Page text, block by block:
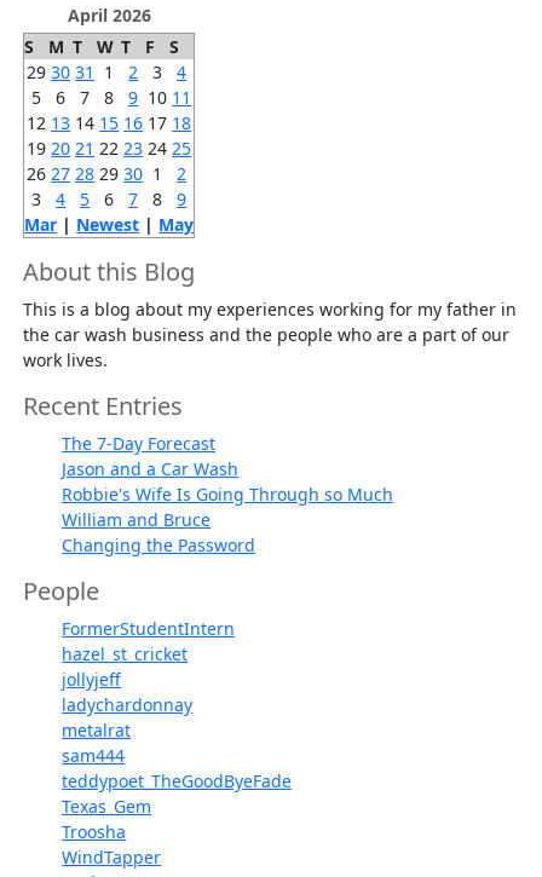
April 2026
S
M T W T F
S
29 30 31 1 2 3
4
5
6 7 8 9 10 11
12 13 14 15 16 17 18
19 20 21 22 23 24 25
26 27 28 29 30 1
2
3
4 5 6 7 8
9
Mar | Newest | May
About this Blog
This is a blog about my experiences working for my father in
the car wash business and the people who are a part of our
work lives.
Recent Entries
The 7-Day Forecast
Jason and a Car Wash
Robbie's Wife Is Going Through so Much
William and Bruce
Changing the Password
People
FormerStudentIntern
hazel_st_cricket
jollyjeff
ladychardonnay
metalrat
sam444
teddypoet_TheGoodByeFade
Texas_Gem
Troosha
WindTapper